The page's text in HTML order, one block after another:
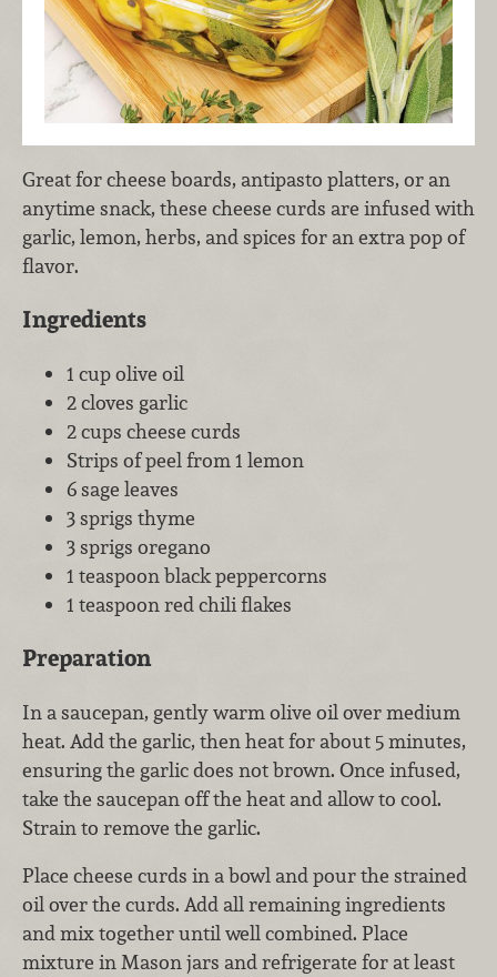
Great for cheese boards, antipasto platters, or an
anytime snack, these cheese curds are infused with
garlic, lemon, herbs, and spices for an extra pop of
flavor.
Ingredients
1 cup olive oil
2 cloves garlic
2 cups cheese curds
Strips of peel from 1 lemon
6 sage leaves
3 sprigs thyme
3 sprigs oregano
1 teaspoon black peppercorns
1 teaspoon red chili flakes
Preparation
In a saucepan, gently warm olive oil over medium
heat. Add the garlic, then heat for about 5 minutes,
ensuring the garlic does not brown. Once infused,
take the saucepan off the heat and allow to cool.
Strain to remove the garlic.
Place cheese curds in a bowl and pour the strained
oil over the curds. Add all remaining ingredients
and mix together until well combined. Place
mixture in Mason jars and refrigerate for at least